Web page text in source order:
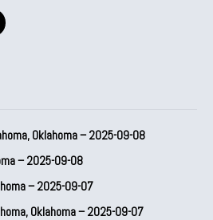
Oklahoma – 2025-09-08
– 2025-09-08
– 2025-09-07
Oklahoma – 2025-09-07